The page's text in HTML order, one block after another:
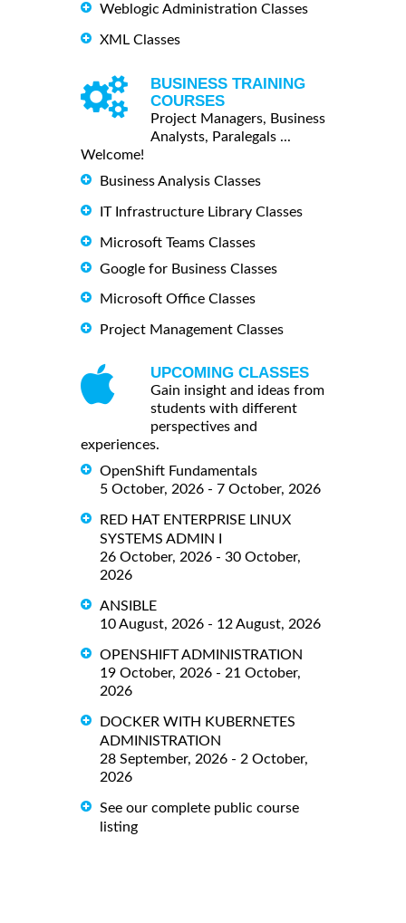
Weblogic Administration Classes
XML Classes
BUSINESS TRAINING
COURSES
Project Managers, Business
Analysts, Paralegals ...
Welcome!
Business Analysis Classes
IT Infrastructure Library Classes
Microsoft Teams Classes
Google for Business Classes
Microsoft Office Classes
Project Management Classes
UPCOMING CLASSES
Gain insight and ideas from
students with different
perspectives and
experiences.
OpenShift Fundamentals
5 October, 2026 - 7 October, 2026
RED HAT ENTERPRISE LINUX
SYSTEMS ADMIN I
26 October, 2026 - 30 October,
2026
ANSIBLE
10 August, 2026 - 12 August, 2026
OPENSHIFT ADMINISTRATION
19 October, 2026 - 21 October,
2026
DOCKER WITH KUBERNETES
ADMINISTRATION
28 September, 2026 - 2 October,
2026
See our complete public course
listing